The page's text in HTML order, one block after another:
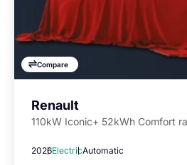
Compare
Renault
110kW Iconic+ 52kWh Comfort
2026ElectricAutomatic